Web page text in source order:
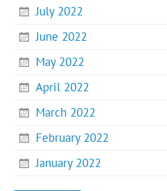
July 2022
June 2022
May 2022
April 2022
March 2022
February 2022
January 2022